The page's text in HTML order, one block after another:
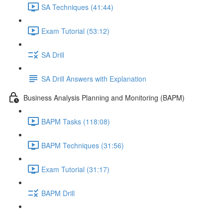
SA Techniques (41:44)
Exam Tutorial (53:12)
SA Drill
SA Drill Answers with Explanation
Business Analysis Planning and Monitoring (BAPM)
BAPM Tasks (118:08)
BAPM Techniques (31:56)
Exam Tutorial (31:17)
BAPM Drill